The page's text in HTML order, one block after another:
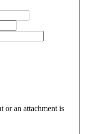
or an attachment is